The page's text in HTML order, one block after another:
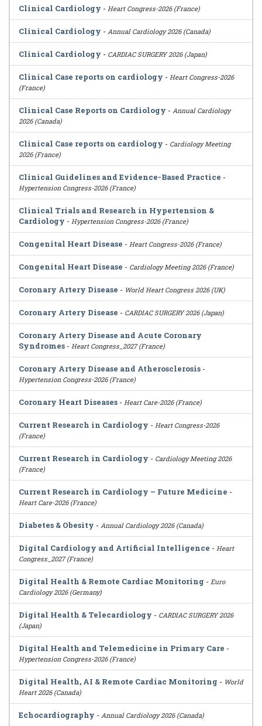
Clinical Cardiology - Heart Congress-2026 (France)
Clinical Cardiology - Annual Cardiology 2026 (Canada)
Clinical Cardiology - CARDIAC SURGERY 2026 (Japan)
Clinical Case reports on cardiology - Heart Congress-2026
(France)
Clinical Case Reports on Cardiology - Annual Cardiology
2026 (Canada)
Clinical Case reports on cardiology - Cardiology Meeting
2026 (France)
Clinical Guidelines and Evidence-Based Practice -
Hypertension Congress-2026 (France)
Clinical Trials and Research in Hypertension &
Cardiology - Hypertension Congress-2026 (France)
Congenital Heart Disease - Heart Congress-2026 (France)
Congenital Heart Disease - Cardiology Meeting 2026 (France)
Coronary Artery Disease - World Heart Congress 2026 (UK)
Coronary Artery Disease - CARDIAC SURGERY 2026 (Japan)
Coronary Artery Disease and Acute Coronary
Syndromes - Heart Congress_2027 (France)
Coronary Artery Disease and Atherosclerosis -
Hypertension Congress-2026 (France)
Coronary Heart Diseases - Heart Care-2026 (France)
Current Research in Cardiology - Heart Congress-2026
(France)
Current Research in Cardiology - Cardiology Meeting 2026
(France)
Current Research in Cardiology – Future Medicine -
Heart Care-2026 (France)
Diabetes & Obesity - Annual Cardiology 2026 (Canada)
Digital Cardiology and Artificial Intelligence - Heart
Congress_2027 (France)
Digital Health & Remote Cardiac Monitoring - Euro
Cardiology 2026 (Germany)
Digital Health & Telecardiology - CARDIAC SURGERY 2026
(Japan)
Digital Health and Telemedicine in Primary Care -
Hypertension Congress-2026 (France)
Digital Health, AI & Remote Cardiac Monitoring - World
Heart 2026 (Canada)
Echocardiography - Annual Cardiology 2026 (Canada)